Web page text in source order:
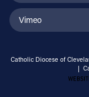
Vimeo
Catholic Diocese of
|